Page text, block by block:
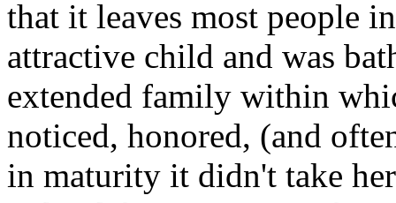
that it leaves most people
attractive child and was
extended family within
noticed, honored, (and
in maturity it didn't take